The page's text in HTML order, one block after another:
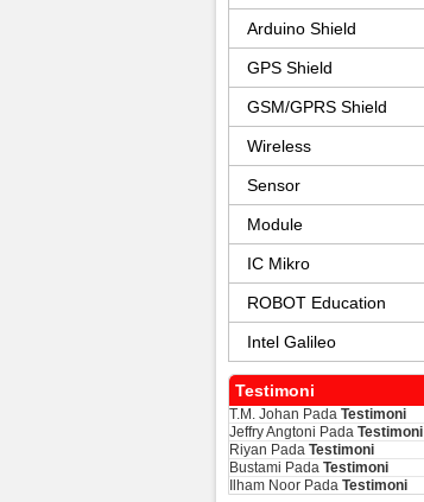
Arduino Shield
GPS Shield
GSM/GPRS Shield
Wireless
Sensor
Module
IC Mikro
ROBOT Education
Intel Galileo
Testimoni
T.M. Johan Pada Testimoni
Jeffry Angtoni Pada Testimoni
Riyan Pada Testimoni
Bustami Pada Testimoni
Ilham Noor Pada Testimoni